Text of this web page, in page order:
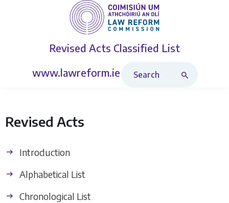
Revised Acts Classified List
www.lawreform.ie
Revised Acts
Introduction
Alphabetical List
Chronological List